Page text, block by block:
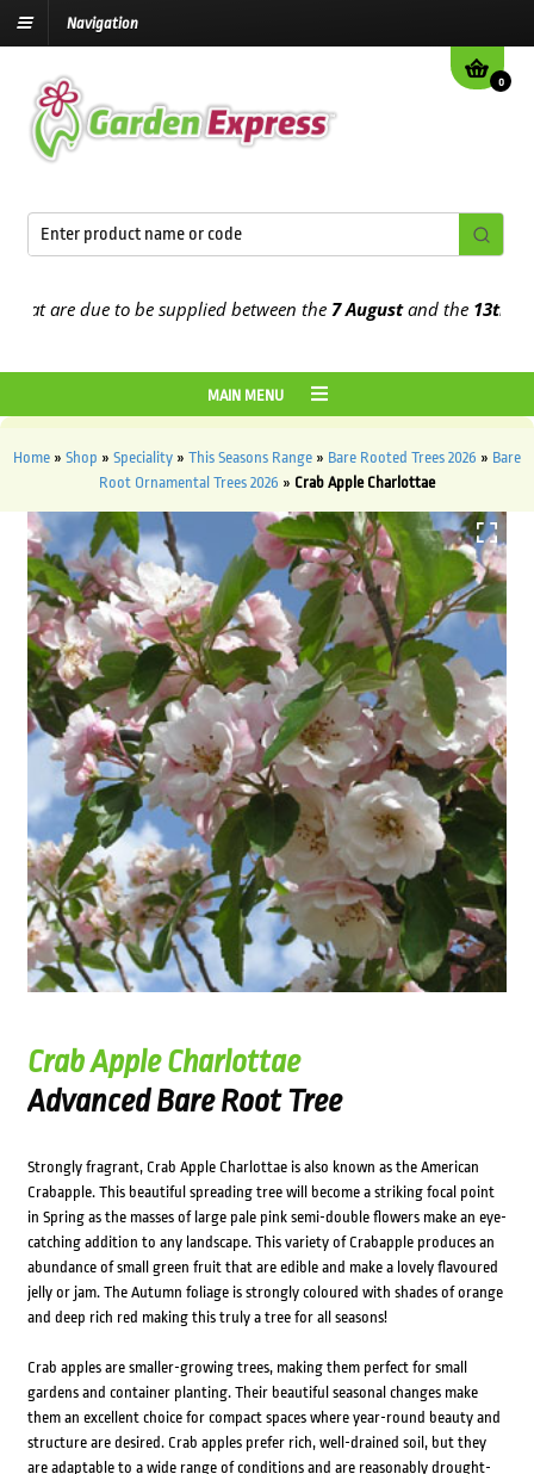
Navigation
0
due to be supplied between the7 Augustand the13th August
MAIN MENU
Home » Shop » Speciality » This Seasons Range » Bare Rooted Trees 2026 » Bare
Root Ornamental Trees 2026 » Crab Apple Charlottae
Crab Apple Charlottae
Advanced Bare Root Tree
Strongly fragrant, Crab Apple Charlottae is also known as the American
Crabapple. This beautiful spreading tree will become a striking focal point
in Spring as the masses of large pale pink semi-double flowers make an eye-
catching addition to any landscape. This variety of Crabapple produces an
abundance of small green fruit that are edible and make a lovely flavoured
jelly or jam. The Autumn foliage is strongly coloured with shades of orange
and deep rich red making this truly a tree for all seasons!
Crab apples are smaller-growing trees, making them perfect for small
gardens and container planting. Their beautiful seasonal changes make
them an excellent choice for compact spaces where year-round beauty and
structure are desired. Crab apples prefer rich, well-drained soil, but they
are adaptable to a wide range of conditions and are reasonably drought-